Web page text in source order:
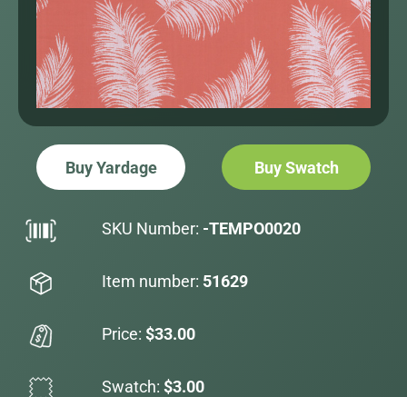
Buy Yardage Buy Swatch
SKU Number: -TEMPO0020
Item number: 51629
Price: $33.00
Swatch: $3.00